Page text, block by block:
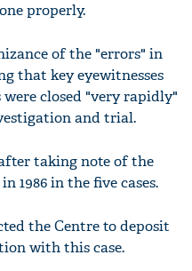
properly.
of the "errors" in
that key eyewitnesses
were closed "very rapidly"
and trial.
taking note of the
1986 in the five cases.
the Centre to deposit
with this case.